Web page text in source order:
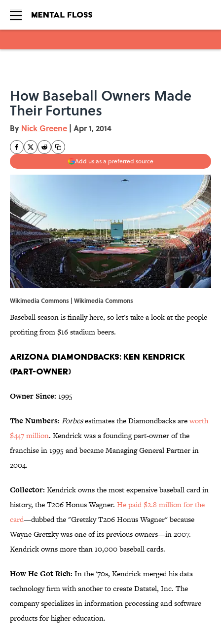
How Baseball Owners Made
Their Fortunes
By Nick Greene | Apr 1, 2014
Add us as a preferred source
Wikimedia Commons | Wikimedia Commons
Baseball season is finally here, so let's take a look at the people
profiting from $16 stadium beers.
Arizona Diamondbacks: Ken Kendrick
(Part-Owner)
Owner Since: 1995
The Numbers: Forbesestimates the Diamondbacks areworth
$447 million. Kendrick was a founding part-owner of the
franchise in 1995 and became Managing General Partner in
2004.
Collector: Kendrick owns the most expensive baseball card in
history, the T206 Honus Wagner. He paid $2.8 million for the
card—dubbed the "Gretzky T206 Honus Wagner" because
Wayne Gretzky was one of its previous owners—in 2007.
Kendrick owns more than 10,000 baseball cards.
How He Got Rich: In the '70s, Kendrick merged his data
technology firm with another to create Datatel, Inc. The
company specializes in information processing and software
products for higher education.